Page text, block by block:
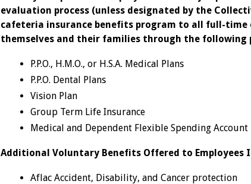
evaluation process (unless designated by the
cafeteria insurance benefits program to all full-time
themselves and their families through the following
P.P.O., H.M.O., or H.S.A. Medical Plans
P.P.O. Dental Plans
Vision Plan
Group Term Life Insurance
Medical and Dependent Flexible Spending Account
Additional Voluntary Benefits Offered to Employees
Aflac Accident, Disability, and Cancer protection